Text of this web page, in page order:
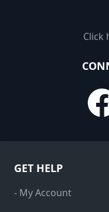
Click
GET HELP
- My Account